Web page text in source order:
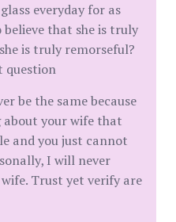
everyday for as
that she is truly
is truly remorseful?
question
be the same because
about your wife that
and you just cannot
I will never
Trust yet verify are